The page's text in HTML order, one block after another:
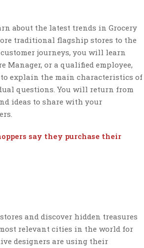
about the latest trends in Grocery
traditional flagship stores to the
journeys, you will learn
Manager, or a qualified employee,
explain the main characteristics of
questions. You will return from
ideas to share with your
say they purchase their
and discover hidden treasures
relevant cities in the world for
designers are using their